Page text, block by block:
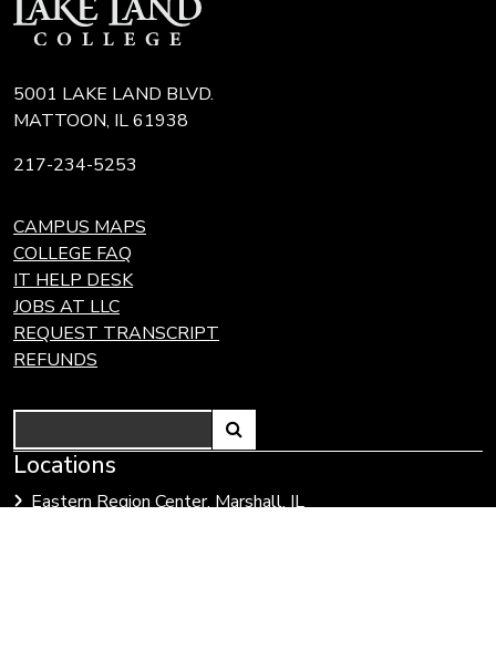
5001 LAKE LAND BLVD.
MATTOON, IL 61938
217-234-5253
CAMPUS MAPS
COLLEGE FAQ
IT HELP DESK
JOBS AT LLC
REQUEST TRANSCRIPT
REFUNDS
Link
open
Locations
Eastern Region Center, Marshall, IL
Link
to